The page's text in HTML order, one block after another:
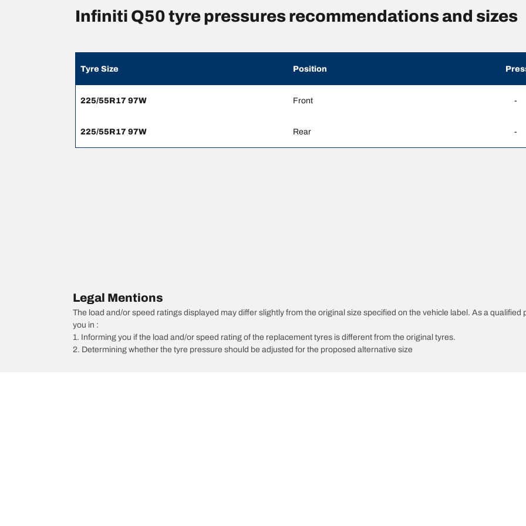
Infiniti Q50 tyre pressures recommendations and sizes
Tyre Size Position
225/55R17 97W Front -
225/55R17 97W Rear -
Legal Mentions
The load and/or speed ratings displayed may differ slightly from the original size specified on the vehicle label. As a
you in :
1. Informing you if the load and/or speed rating of the replacement tyres is different from the original tyres.
2. Determining whether the tyre pressure should be adjusted for the proposed alternative size